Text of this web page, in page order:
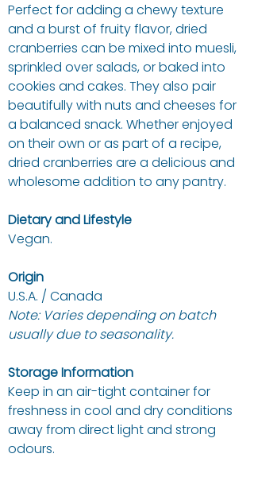
Perfect for adding a chewy texture
and a burst of fruity flavor, dried
cranberries can be mixed into muesli,
sprinkled over salads, or baked into
cookies and cakes. They also pair
beautifully with nuts and cheeses for
a balanced snack. Whether enjoyed
on their own or as part of a recipe,
dried cranberries are a delicious and
wholesome addition to any pantry.
Dietary and Lifestyle
Vegan.
Origin
U.S.A. / Canada
Note: Varies depending on batch
usually due to seasonality.
Storage Information
Keep in an air-tight container for
freshness in cool and dry conditions
away from direct light and strong
odours.